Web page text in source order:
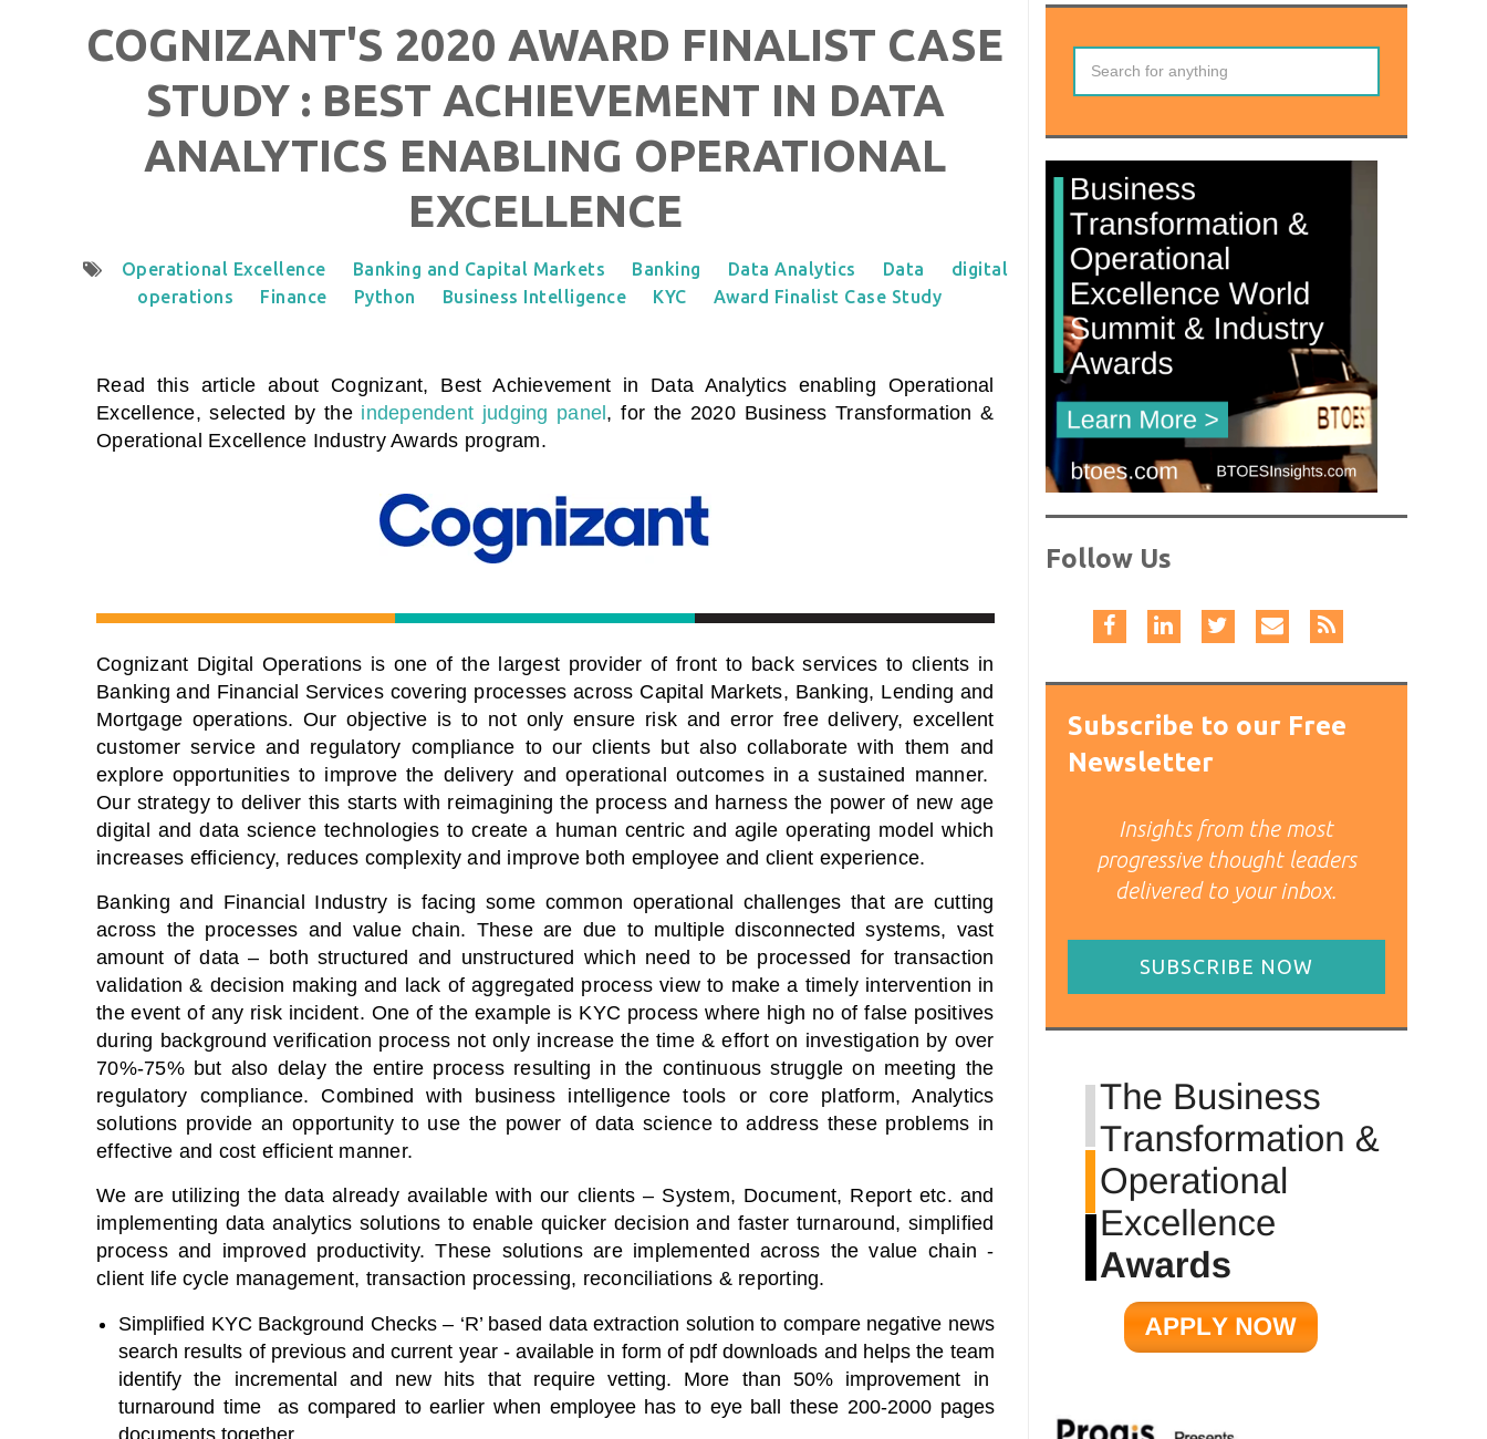
COGNIZANT'S 2020 AWARD FINALIST CASE
STUDY : BEST ACHIEVEMENT IN DATA
ANALYTICS ENABLING OPERATIONAL
EXCELLENCE
Operational Excellence Banking and Capital Markets Banking Data Analytics Data
digital
operations
Finance Python Business Intelligence KYC Award Finalist Case Study
Read this article about Cognizant, Best Achievement in Data Analytics enabling Operational
Excellence, selected by the independent judging panel, for the 2020 Business Transformation &
Operational Excellence Industry Awards program.
Cognizant Digital Operations is one of the largest provider of front to back services to clients in
Banking and Financial Services covering processes across Capital Markets, Banking, Lending and
Mortgage operations. Our objective is to not only ensure risk and error free delivery, excellent
customer service and regulatory compliance to our clients but also collaborate with them and
explore opportunities to improve the delivery and operational outcomes in a sustained manner.
Our strategy to deliver this starts with reimagining the process and harness the power of new age
digital and data science technologies to create a human centric and agile operating model which
increases efficiency, reduces complexity and improve both employee and client experience.
Banking and Financial Industry is facing some common operational challenges that are cutting
across the processes and value chain. These are due to multiple disconnected systems, vast
amount of data – both structured and unstructured which need to be processed for transaction
validation & decision making and lack of aggregated process view to make a timely intervention in
the event of any risk incident. One of the example is KYC process where high no of false positives
during background verification process not only increase the time & effort on investigation by over
70%-75% but also delay the entire process resulting in the continuous struggle on meeting the
regulatory compliance. Combined with business intelligence tools or core platform, Analytics
solutions provide an opportunity to use the power of data science to address these problems in
effective and cost efficient manner.
We are utilizing the data already available with our clients – System, Document, Report etc. and
implementing data analytics solutions to enable quicker decision and faster turnaround, simplified
process and improved productivity. These solutions are implemented across the value chain -
client life cycle management, transaction processing, reconciliations & reporting.
Simplified KYC Background Checks – ‘R’ based data extraction solution to compare negative news
search results of previous and current year - available in form of pdf downloads and helps the team
identify the incremental and new hits that require vetting. More than 50% improvement in
turnaround time as compared to earlier when employee has to eye ball these 200-2000 pages
documents together
Follow Us
Subscribe to our Free
Newsletter
Insights from the most
progressive thought leaders
delivered to your inbox.
SUBSCRIBE NOW